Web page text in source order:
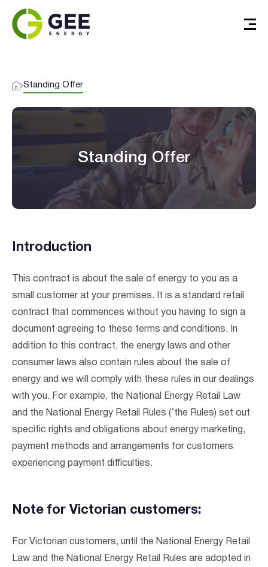
Standing Offer
Standing Offer
Introduction
This contract is about the sale of energy to you as a
small customer at your premises. It is a standard retail
contract that commences without you having to sign a
document agreeing to these terms and conditions. In
addition to this contract, the energy laws and other
consumer laws also contain rules about the sale of
energy and we will comply with these rules in our dealings
with you. For example, the National Energy Retail Law
and the National Energy Retail Rules (‘the Rules) set out
specific rights and obligations about energy marketing,
payment methods and arrangements for customers
experiencing payment difficulties.
Note for Victorian customers:
For Victorian customers, until the National Energy Retail
Law and the National Energy Retail Rules are adopted in